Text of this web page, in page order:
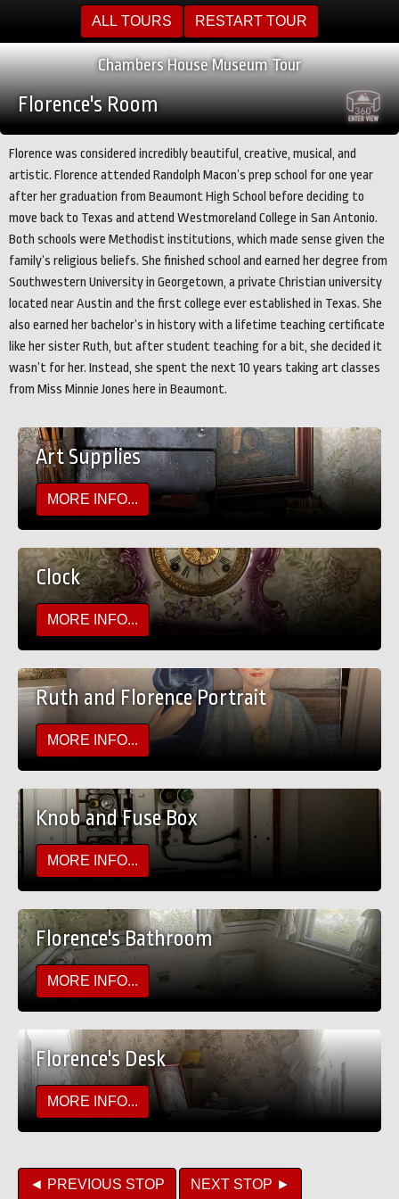
ALL TOURS RESTART TOUR
Chambers House Museum Tour
Florence's Room
Florence was considered incredibly beautiful, creative, musical, and
artistic. Florence attended Randolph Macon’s prep school for one year
after her graduation from Beaumont High School before deciding to
move back to Texas and attend Westmoreland College in San Antonio.
Both schools were Methodist institutions, which made sense given the
family’s religious beliefs. She finished school and earned her degree from
Southwestern University in Georgetown, a private Christian university
located near Austin and the first college ever established in Texas. She
also earned her bachelor’s in history with a lifetime teaching certificate
like her sister Ruth, but after student teaching for a bit, she decided it
wasn’t for her. Instead, she spent the next 10 years taking art classes
from Miss Minnie Jones here in Beaumont.
Art Supplies
MORE INFO...
Clock
MORE INFO...
Ruth and Florence Portrait
MORE INFO...
Knob and Fuse Box
MORE INFO...
Florence's Bathroom
MORE INFO...
Florence's Desk
MORE INFO...
◄ PREVIOUS STOP NEXT STOP ►